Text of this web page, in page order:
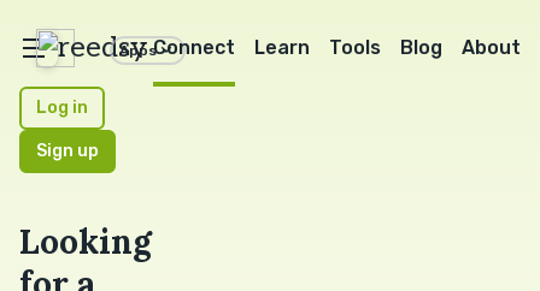
reedsy
AppsConnect Learn Tools Blog About
Log in
Sign up
Looking